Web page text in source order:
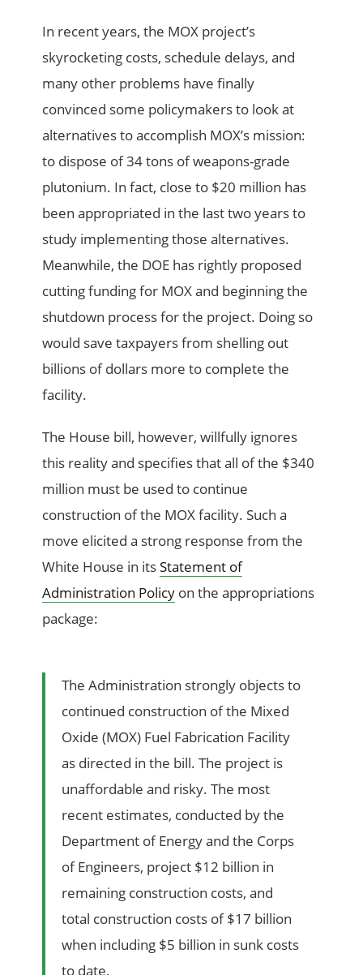
In recent years, the MOX project’s
skyrocketing costs, schedule delays, and
many other problems have finally
convinced some policymakers to look at
alternatives to accomplish MOX’s mission:
to dispose of 34 tons of weapons-grade
plutonium. In fact, close to $20 million has
been appropriated in the last two years to
study implementing those alternatives.
Meanwhile, the DOE has rightly proposed
cutting funding for MOX and beginning the
shutdown process for the project. Doing so
would save taxpayers from shelling out
billions of dollars more to complete the
facility.
The House bill, however, willfully ignores
this reality and specifies that all of the $340
million must be used to continue
construction of the MOX facility. Such a
move elicited a strong response from the
White House in itsStatement of
Administration Policy on the appropriations
package:
The Administration strongly objects to
continued construction of the Mixed
Oxide (MOX) Fuel Fabrication Facility
as directed in the bill. The project is
unaffordable and risky. The most
recent estimates, conducted by the
Department of Energy and the Corps
of Engineers, project $12 billion in
remaining construction costs, and
total construction costs of $17 billion
when including $5 billion in sunk costs
to date.